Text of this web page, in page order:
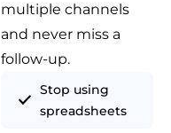
multiple channels
and never miss a
follow-up.
Stop using
spreadsheets